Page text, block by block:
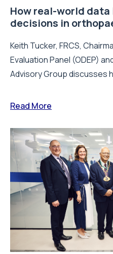
How real-world
decisions in
Keith Tucker, FRCS,
Evaluation Panel (ODEP)
Advisory Group discusses
Read More